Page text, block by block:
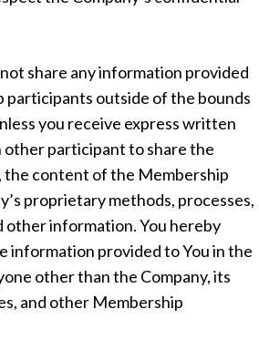
share any information provided
participants outside of the bounds
you receive express written
other participant to share the
the content of the Membership
proprietary methods, processes,
other information. You hereby
information provided to You in the
other than the Company, its
and other Membership